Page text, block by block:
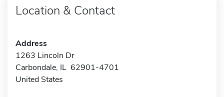
Location & Contact
Address
1263 Lincoln Dr
Carbondale, IL 62901-4701
United States